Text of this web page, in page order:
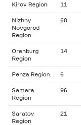
Kirov Region 11
Nizhny
Novgorod
Region
60
Orenburg
Region
14
Penza Region 6
Samara
Region
96
Saratov
Region
21